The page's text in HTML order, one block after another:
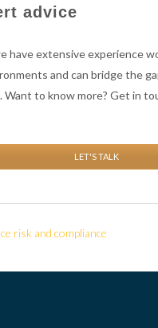
advice
have extensive experience
and can bridge the
Want to know more? Get in
LET'S TALK
risk and compliance